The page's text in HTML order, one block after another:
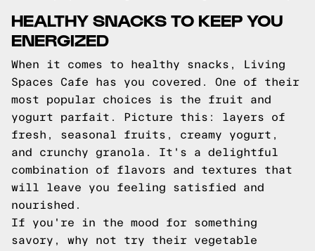
HEALTHY SNACKS TO KEEP YOU
ENERGIZED
When it comes to healthy snacks, Living
Spaces Cafe has you covered. One of their
most popular choices is the fruit and
yogurt parfait. Picture this: layers of
fresh, seasonal fruits, creamy yogurt,
and crunchy granola. It's a delightful
combination of flavors and textures that
will leave you feeling satisfied and
nourished.
If you're in the mood for something
savory, why not try their vegetable